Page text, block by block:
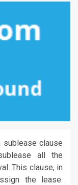
sublease clause
all the
This clause, in
the lease.